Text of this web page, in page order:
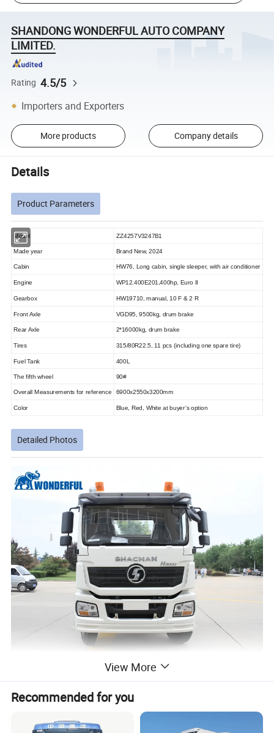
SHANDONG WONDERFUL AUTO COMPANY
LIMITED.
Rating 4.5/5
Importers and Exporters
More products Company details
Details
Product Parameters
Model ZZ4257V3247B1
Made year Brand New, 2024
Cabin HW76, Long cabin, single sleeper, with air conditioner
Engine WP12.400E201,400hp, Euro II
Gearbox HW19710, manual, 10 F & 2 R
Front Axle VGD95, 9500kg, drum brake
Rear Axle 2*16000kg, drum brake
Tires 315/80R22.5, 11 pcs (including one spare tire)
Fuel Tank 400L
The fifth wheel 90#
Overall Measurements for reference 6900x2550x3200mm
Color Blue, Red, White at buyer's option
Detailed Photos
View More
Recommended for you